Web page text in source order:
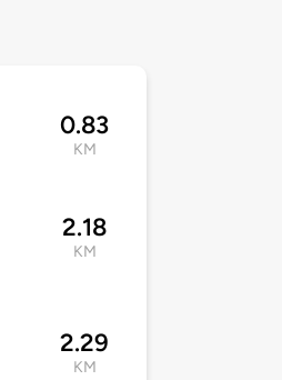
0.83
KM
2.18
KM
2.29
KM